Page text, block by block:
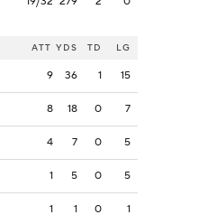
ATT YDS TD LG
9 36 1 15
8 18 0 7
4 7 0 5
1 5 0 5
1 1 0 1